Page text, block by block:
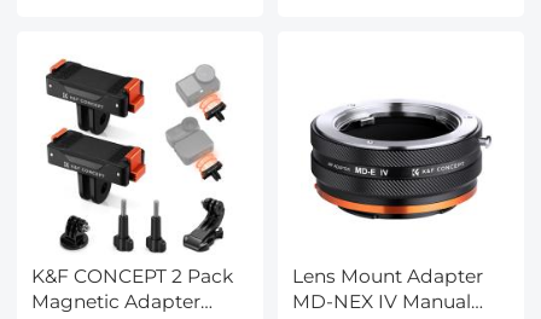
Ball Head A225C0+BH-
25L and Multi-
Functional Super
Clamp Set
K&F CONCEPT 2 Pack
Magnetic Adapter
Lens Mount Adapter
MD-NEX IV Manual